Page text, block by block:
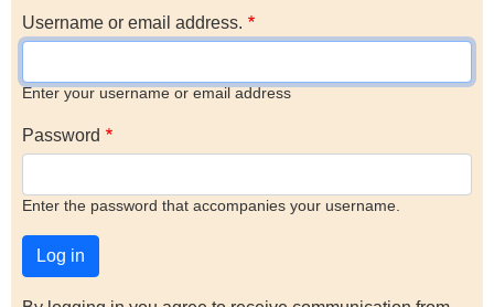
Username or email address.
Enter your username or email address
Password
Enter the password that accompanies your username.